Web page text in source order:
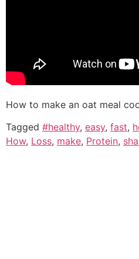
How to make an oat meal
Tagged #healthy, easy, fast,
How, Loss, make, Protein,